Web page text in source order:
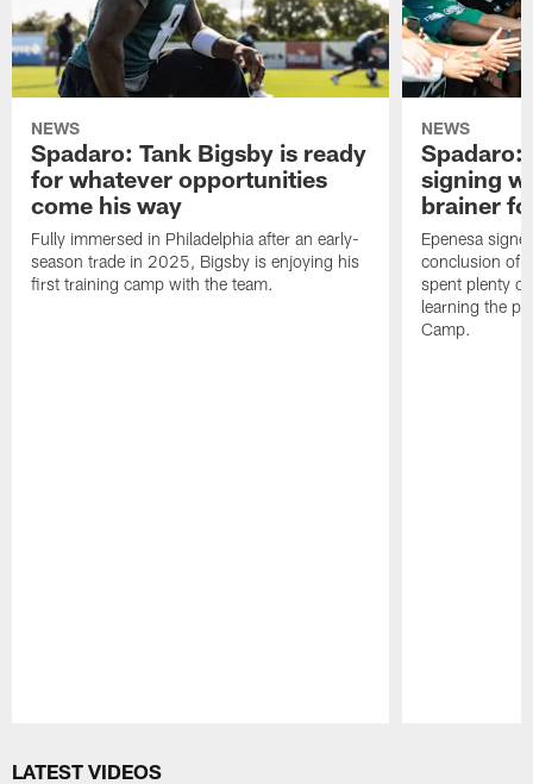
NEWS
Spadaro: Tank Bigsby is ready
for whatever opportunities
come his way
Fully immersed in Philadelphia after an early-
season trade in 2025, Bigsby is enjoying his
first training camp with the team.
NEWS
Spadaro:
signing
brainer
Epenesa
conclusion of
spent plenty
learning the
Camp.
LATEST VIDEOS